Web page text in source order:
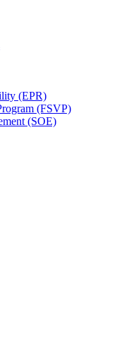
(EPR)
(FSVP)
(SOE)